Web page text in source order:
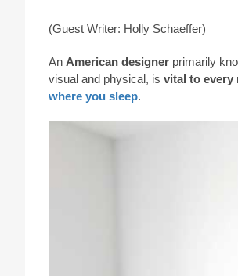
(Guest Writer: Holly Schaeffer)
An American designer primarily
visual and physical, is vital to every
where you sleep.